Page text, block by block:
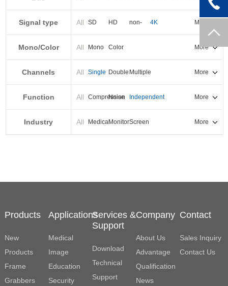
PXI-E
Signal type All SD HD
non-
standard
4K More
Mono/Color All Mono Color More
Channels All Single Double Multiple More
Function All Compression
Noise
reduction
Independent
output
More
Industry All MedicalMonitorScreen
splicing
More
Products
New
Products
Frame
Grabbers
Applications
Medical
Image
Education
Security
Services &
Support
Download
Technical
Support
Company
About Us
Advantage
Qualification
News
Contact
Sales Inquiry
Contact Us